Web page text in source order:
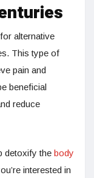
alternative
This type of
pain and
beneficial
reduce
detoxify the body
interested in